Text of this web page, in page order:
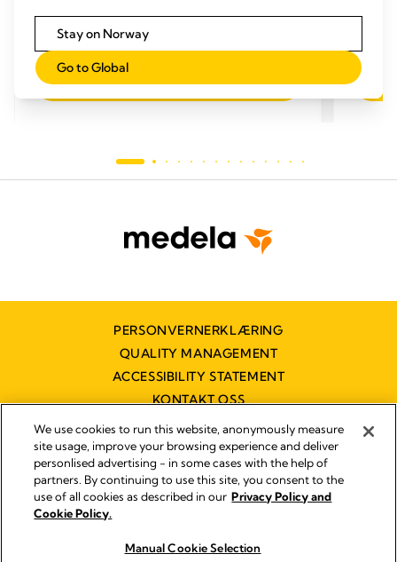
til avvenning
Tid for å lese:
Les mer
PERSONVERNERKLÆRING
QUALITY MANAGEMENT
ACCESSIBILITY STATEMENT
KONTAKT OSS
TILGJENGELIGHETSERKLÆRING
Imprint
Legal Notice
Stay on Norway
Go to Global
We use cookies to run this website, anonymously measure
site usage, improve your browsing experience and deliver
personlised advertising - in some cases with the help of
partners. By continuing to use this site, you consent to the
use of all cookies as described in our Privacy Policy and
Cookie Policy.
Manual Cookie Selection